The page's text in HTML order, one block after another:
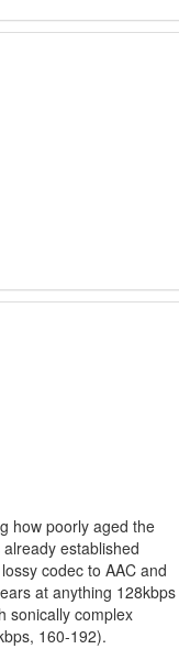
how poorly aged the
established
codec to AAC and
at anything 128kbps
sonically complex
160-192).